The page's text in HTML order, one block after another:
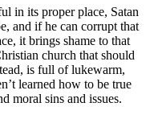
in its proper place, Satan
and if he can corrupt that
it brings shame to that
church that should
is full of lukewarm,
learned how to be true
moral sins and issues.